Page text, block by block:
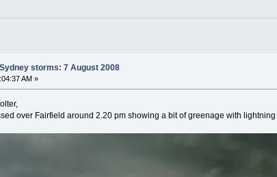
storms: 7 August 2008
AM »
over Fairfield around 2.20 pm showing a bit of greenage with